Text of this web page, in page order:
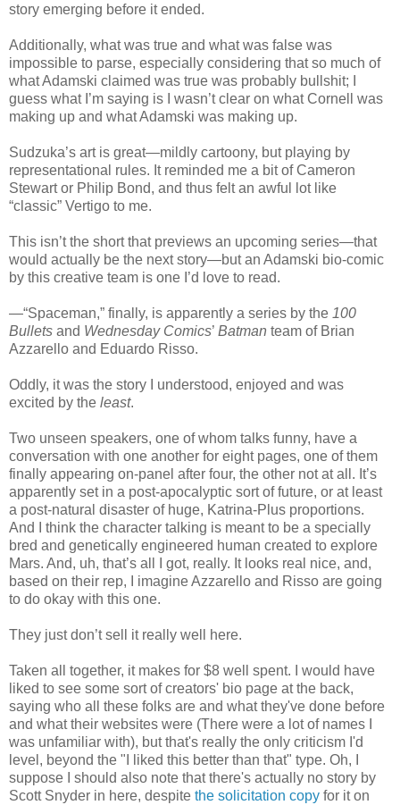
story emerging before it ended.
Additionally, what was true and what was false was
impossible to parse, especially considering that so much of
what Adamski claimed was true was probably bullshit; I
guess what I’m saying is I wasn’t clear on what Cornell was
making up and what Adamski was making up.
Sudzuka’s art is great—mildly cartoony, but playing by
representational rules. It reminded me a bit of Cameron
Stewart or Philip Bond, and thus felt an awful lot like
“classic” Vertigo to me.
This isn’t the short that previews an upcoming series—that
would actually be the next story—but an Adamski bio-comic
by this creative team is one I’d love to read.
—“Spaceman,” finally, is apparently a series by the 100
Bullets and Wednesday Comics’ Batman team of Brian
Azzarello and Eduardo Risso.
Oddly, it was the story I understood, enjoyed and was
excited by the least.
Two unseen speakers, one of whom talks funny, have a
conversation with one another for eight pages, one of them
finally appearing on-panel after four, the other not at all. It’s
apparently set in a post-apocalyptic sort of future, or at least
a post-natural disaster of huge, Katrina-Plus proportions.
And I think the character talking is meant to be a specially
bred and genetically engineered human created to explore
Mars. And, uh, that’s all I got, really. It looks real nice, and,
based on their rep, I imagine Azzarello and Risso are going
to do okay with this one.
They just don’t sell it really well here.
Taken all together, it makes for $8 well spent. I would have
liked to see some sort of creators' bio page at the back,
saying who all these folks are and what they've done before
and what their websites were (There were a lot of names I
was unfamiliar with), but that's really the only criticism I'd
level, beyond the "I liked this better than that" type. Oh, I
suppose I should also note that there's actually no story by
Scott Snyder in here, despite the solicitation copy for it on